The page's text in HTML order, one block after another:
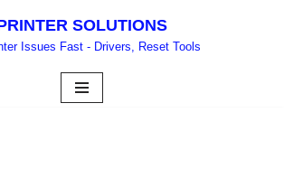
SOLUTIONS
Issues Fast - Drivers, Reset Tools